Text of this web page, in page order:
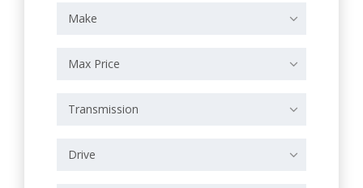
Make
Max Price
Transmission
Drive